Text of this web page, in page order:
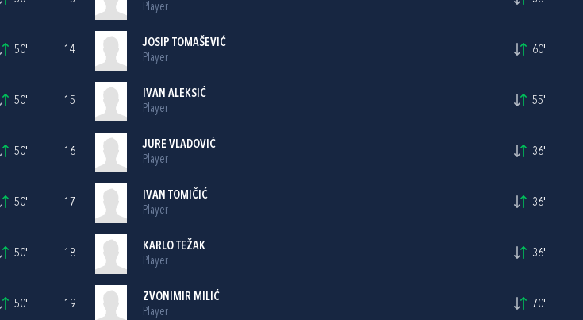
50'
50'
50'
50'
50'
50'
Player
14
JOSIP TOMAŠEVIĆ
Player
60'
15
IVAN ALEKSIĆ
Player
55'
16
JURE VLADOVIĆ
Player
36'
17
IVAN TOMIČIĆ
Player
36'
18
KARLO TEŽAK
Player
36'
19
ZVONIMIR MILIĆ
Player
70'